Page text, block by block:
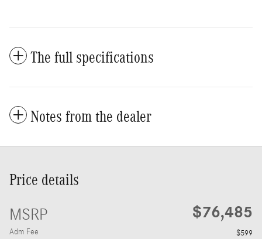
The full specifications
Notes from the dealer
Price details
MSRP $76,485
Adm Fee $599